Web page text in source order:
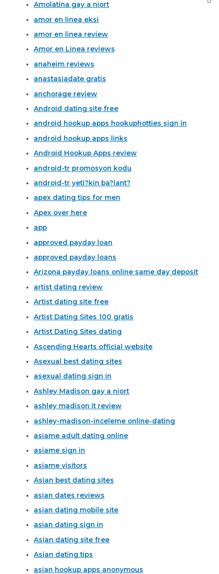
Amolatina gay a niort
amor en linea eksi
amor en linea review
Amor en Linea reviews
anaheim reviews
anastasiadate gratis
anchorage review
Android dating site free
android hookup apps hookuphotties sign in
android hookup apps links
Android Hookup Apps review
android-tr promosyon kodu
android-tr yeti?kin ba?lant?
apex dating tips for men
Apex over here
app
approved payday loan
approved payday loans
Arizona payday loans online same day deposit
artist dating review
Artist dating site free
Artist Dating Sites 100 gratis
Artist Dating Sites dating
Ascending Hearts official website
Asexual best dating sites
asexual dating sign in
Ashley Madison gay a niort
ashley madison it review
ashley-madison-inceleme online-dating
asiame adult dating online
asiame sign in
asiame visitors
Asian best dating sites
asian dates reviews
asian dating mobile site
asian dating sign in
Asian dating site free
Asian dating tips
asian hookup apps anonymous